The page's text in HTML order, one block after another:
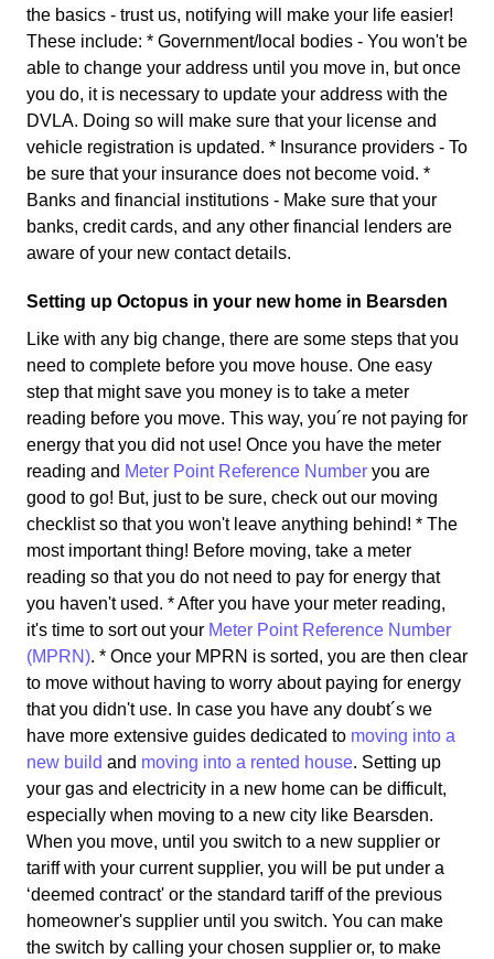
the basics - trust us, notifying will make your life easier!
These include: * Government/local bodies - You won't be
able to change your address until you move in, but once
you do, it is necessary to update your address with the
DVLA. Doing so will make sure that your license and
vehicle registration is updated. * Insurance providers - To
be sure that your insurance does not become void. *
Banks and financial institutions - Make sure that your
banks, credit cards, and any other financial lenders are
aware of your new contact details.
Setting up Octopus in your new home in Bearsden
Like with any big change, there are some steps that you
need to complete before you move house. One easy
step that might save you money is to take a meter
reading before you move. This way, you´re not paying for
energy that you did not use! Once you have the meter
reading and Meter Point Reference Number you are
good to go! But, just to be sure, check out our moving
checklist so that you won't leave anything behind! * The
most important thing! Before moving, take a meter
reading so that you do not need to pay for energy that
you haven't used. * After you have your meter reading,
it's time to sort out your Meter Point Reference Number
(MPRN). * Once your MPRN is sorted, you are then clear
to move without having to worry about paying for energy
that you didn't use. In case you have any doubt´s we
have more extensive guides dedicated to moving into a
new build and moving into a rented house. Setting up
your gas and electricity in a new home can be difficult,
especially when moving to a new city like Bearsden.
When you move, until you switch to a new supplier or
tariff with your current supplier, you will be put under a
‘deemed contract' or the standard tariff of the previous
homeowner's supplier until you switch. You can make
the switch by calling your chosen supplier or, to make